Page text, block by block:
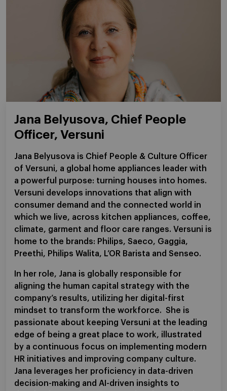
Jana Belyusova, Chief People
Officer, Versuni
Jana Belyusova is Chief People & Culture Officer
of Versuni, a global home appliances leader with
a powerful purpose: turning houses into homes.
Versuni develops innovations that align with
consumer demand and the connected world in
which we live, across kitchen appliances, coffee,
climate, garment and floor care ranges. Versuni is
home to the brands: Philips, Saeco, Gaggia,
Preethi, Philips Walita, L’OR Barista and Senseo.
In her role, Jana is globally responsible for
aligning the human capital strategy with the
company’s results, utilizing her digital-first
mindset to transform the workforce. She is
passionate about keeping Versuni at the leading
edge of being a great place to work, illustrated
by a continuous focus on implementing modern
HR initiatives and improving company culture.
Jana leverages her proficiency in data-driven
decision-making and AI-driven insights to